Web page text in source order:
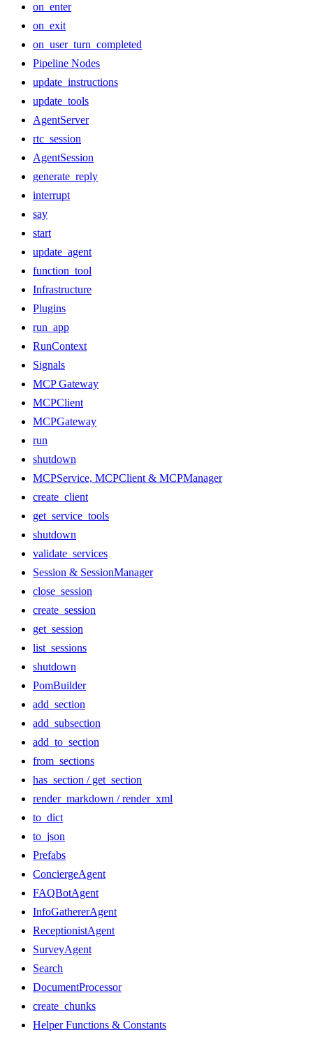
on_enter
on_exit
on_user_turn_completed
Pipeline Nodes
update_instructions
update_tools
AgentServer
rtc_session
AgentSession
generate_reply
interrupt
say
start
update_agent
function_tool
Infrastructure
Plugins
run_app
RunContext
Signals
MCP Gateway
MCPClient
MCPGateway
run
shutdown
MCPService, MCPClient & MCPManager
create_client
get_service_tools
shutdown
validate_services
Session & SessionManager
close_session
create_session
get_session
list_sessions
shutdown
PomBuilder
add_section
add_subsection
add_to_section
from_sections
has_section / get_section
render_markdown / render_xml
to_dict
to_json
Prefabs
ConciergeAgent
FAQBotAgent
InfoGathererAgent
ReceptionistAgent
SurveyAgent
Search
DocumentProcessor
create_chunks
Helper Functions & Constants